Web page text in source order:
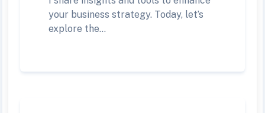
your business strategy. Today, let’s
explore the...